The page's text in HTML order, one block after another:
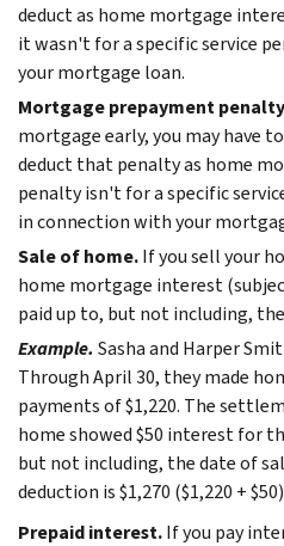
deduct as home mortgage
it wasn't for a specific service
your mortgage loan.
Mortgage prepayment
mortgage early, you may have
deduct that penalty as home
penalty isn't for a specific
in connection with your
Sale of home.If you sell your
home mortgage interest
paid up to, but not including,
Example. Sasha and Harper
Through April 30, they made
payments of $1,220. The
home showed $50 interest for
but not including, the date of
deduction is $1,270 ($1,220 +
Prepaid interest.If you pay